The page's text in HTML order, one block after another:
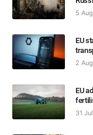
5
EU
2
EU
31